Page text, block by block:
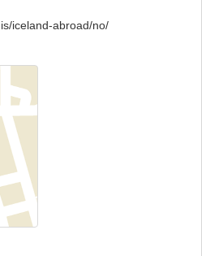
iceland-abroad/no/